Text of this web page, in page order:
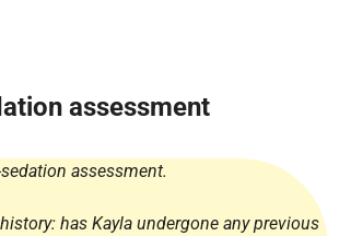
assessment
sedation assessment.
has Kayla undergone any previous